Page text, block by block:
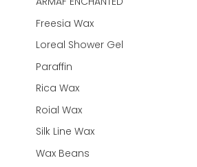
Freesia Wax
Loreal Shower Gel
Paraffin
Rica Wax
Roial Wax
Silk Line Wax
Wax Beans